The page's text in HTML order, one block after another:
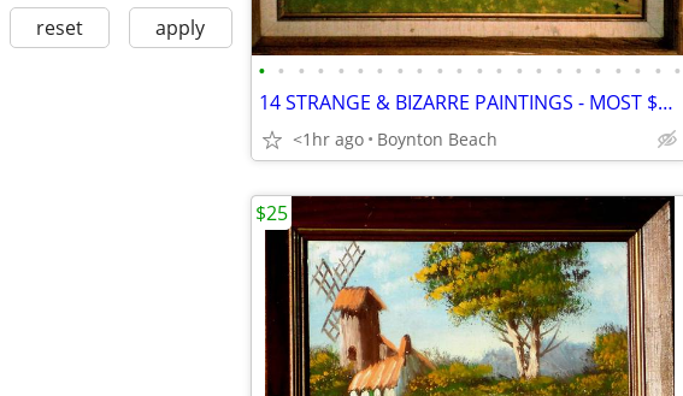
reset apply
• • • • • • • • • • • • • • • • • • • • • •
14 STRANGE & BIZARRE PAINTINGS - MOST $35 EACH!- GARAGE FULL OF ART!
<1hr ago Boynton Beach
$25